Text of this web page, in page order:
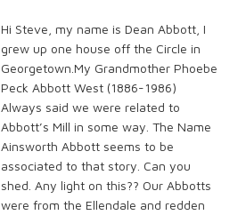
Hi Steve, my name is Dean Abbott, I
grew up one house off the Circle in
Georgetown.My Grandmother Phoebe
Peck Abbott West (1886-1986)
Always said we were related to
Abbott’s Mill in some way. The Name
Ainsworth Abbott seems to be
associated to that story. Can you
shed. Any light on this?? Our Abbotts
were from the Ellendale and redden